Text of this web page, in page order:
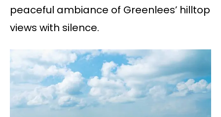
peaceful ambiance of Greenlees’ hilltop
views with silence.